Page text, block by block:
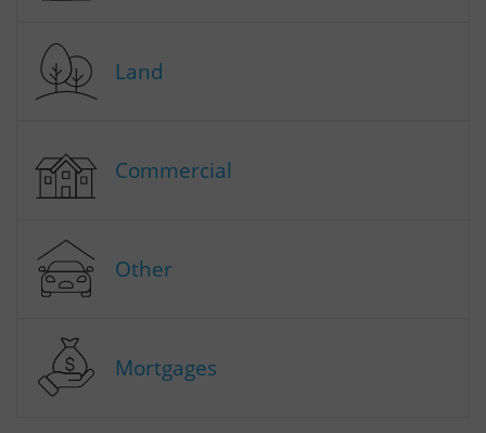
Land
Commercial
Other
Mortgages